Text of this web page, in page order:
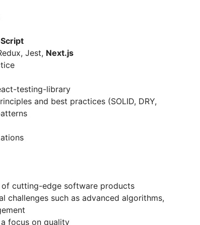
Jest, Next.js
testing-library
and best practices (SOLID, DRY,
cutting-edge software products
challenges such as advanced algorithms,
focus on quality